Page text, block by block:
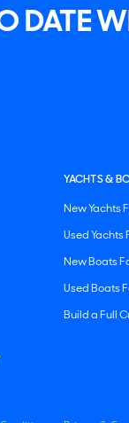
DATE
YACHTS &
New Yachts
Used Yachts
New Boats
Used Boats
Build a Full